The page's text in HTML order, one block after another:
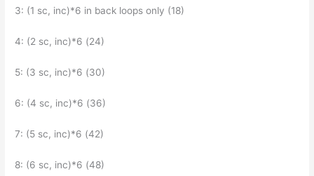
3: (1 sc, inc)*6 in back loops only (18)
4: (2 sc, inc)*6 (24)
5: (3 sc, inc)*6 (30)
6: (4 sc, inc)*6 (36)
7: (5 sc, inc)*6 (42)
8: (6 sc, inc)*6 (48)